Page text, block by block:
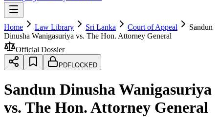
Home Law Library Sri Lanka Court of Appeal
Sandun
Dinusha Wanigasuriya vs. The Hon. Attorney General
Official Dossier
PDFLOCKED
Sandun Dinusha Wanigasuriya
vs. The Hon. Attorney General